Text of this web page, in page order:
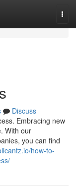
Discuss
Embracing new
With our
you can find
how-to-